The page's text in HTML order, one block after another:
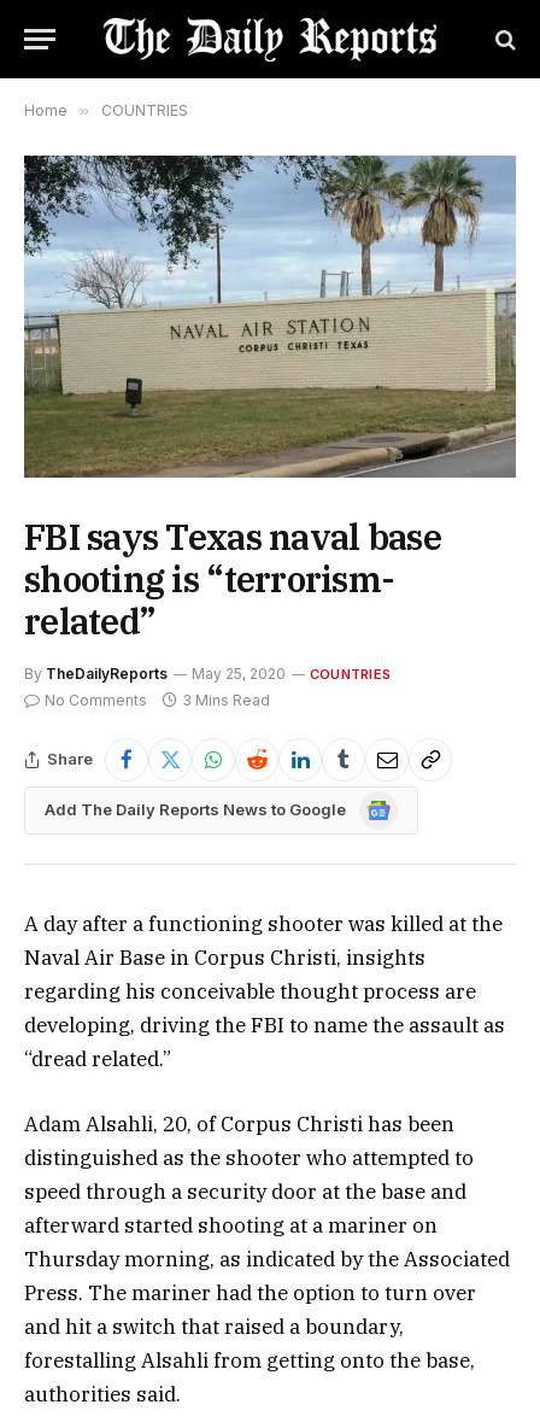
Home » COUNTRIES
FBI says Texas naval base
shooting is “terrorism-
related”
By TheDailyReports May 25, 2020 COUNTRIES
No Comments 3 Mins Read
Share
Add The Daily Reports News to Google
Google
A day after a functioning shooter was killed at the
Naval Air Base in Corpus Christi, insights
regarding his conceivable thought process are
developing, driving the FBI to name the assault as
“dread related.”
Adam Alsahli, 20, of Corpus Christi has been
distinguished as the shooter who attempted to
speed through a security door at the base and
afterward started shooting at a mariner on
Thursday morning, as indicated by the Associated
Press. The mariner had the option to turn over
and hit a switch that raised a boundary,
forestalling Alsahli from getting onto the base,
authorities said.